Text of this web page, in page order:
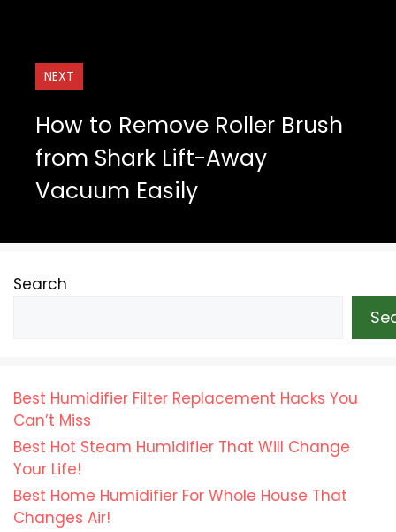
NEXT
How to Remove Roller Brush
from Shark Lift-Away
Vacuum Easily
Search
Best Humidifier Filter Replacement Hacks You
Can’t Miss
Best Hot Steam Humidifier That Will Change
Your Life!
Best Home Humidifier For Whole House That
Changes Air!